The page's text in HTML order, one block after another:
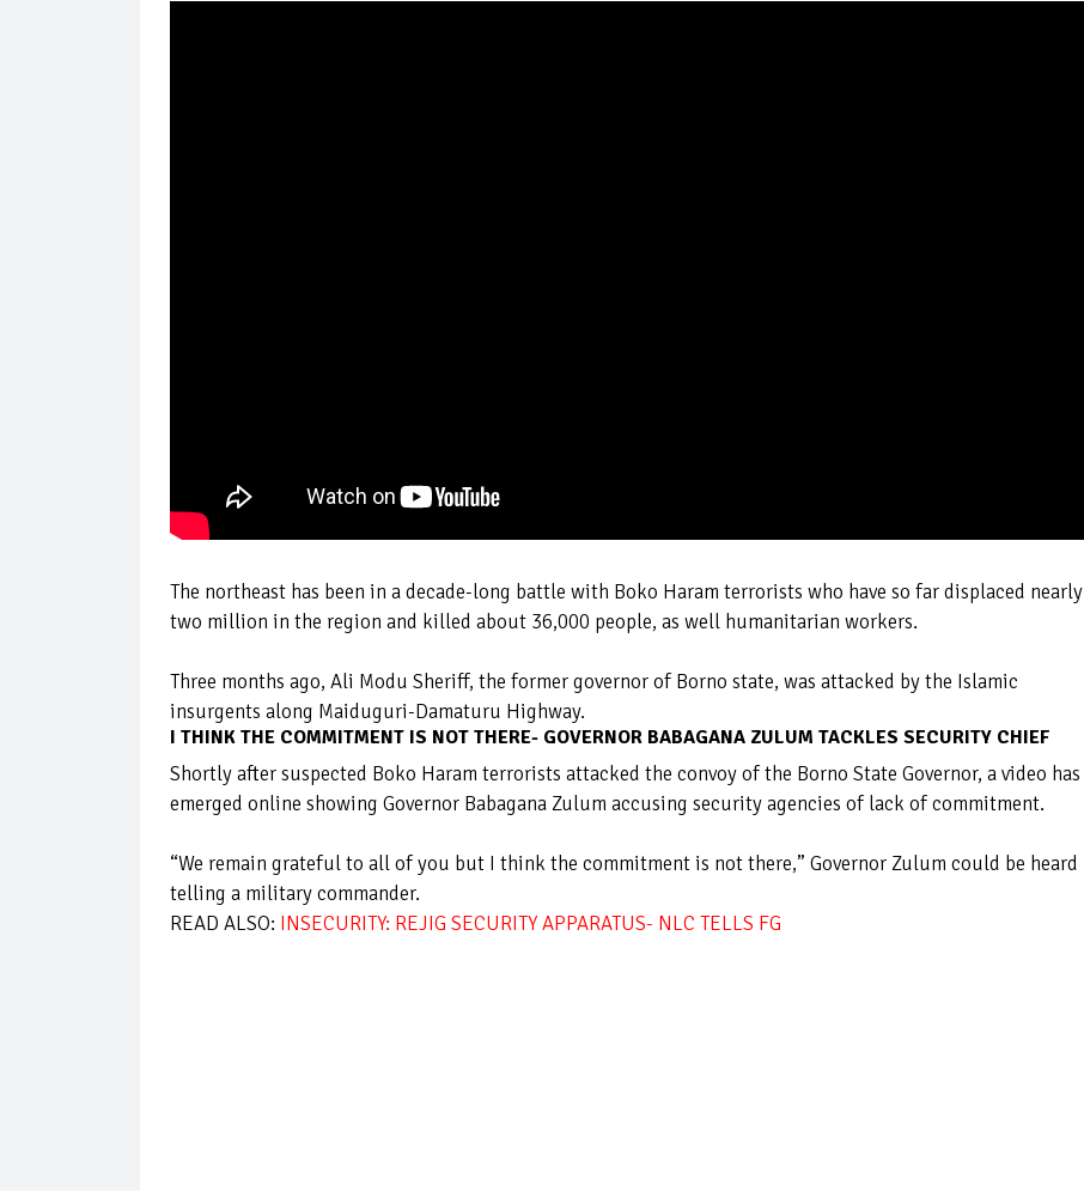
The northeast has been in a decade-long battle with Boko Haram terrorists who have so far displaced nearly
two million in the region and killed about 36,000 people, as well humanitarian workers.
Three months ago, Ali Modu Sheriff, the former governor of Borno state, was attacked by the Islamic
insurgents along Maiduguri-Damaturu Highway.
I THINK THE COMMITMENT IS NOT THERE- GOVERNOR BABAGANA ZULUM TACKLES SECURITY CHIEF
Shortly after suspected Boko Haram terrorists attacked the convoy of the Borno State Governor, a video has
emerged online showing Governor Babagana Zulum accusing security agencies of lack of commitment.
“We remain grateful to all of you but I think the commitment is not there,” Governor Zulum could be heard
telling a military commander.
READ ALSO: INSECURITY: REJIG SECURITY APPARATUS- NLC TELLS FG